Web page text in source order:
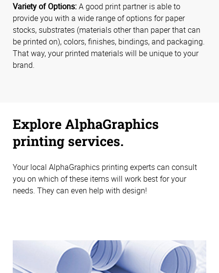
Variety of Options:A good print partner is able to
provide you with a wide range of options for paper
stocks, substrates (materials other than paper that can
be printed on), colors, finishes, bindings, and packaging.
That way, your printed materials will be unique to your
brand.
Explore AlphaGraphics
printing services.
Your local AlphaGraphics printing experts can consult
you on which of these items will work best for your
needs. They can even help with design!